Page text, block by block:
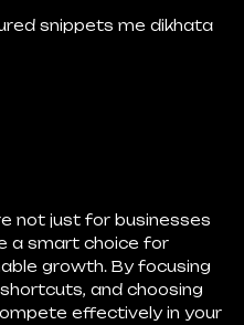
snippets me dikhata
not just for businesses
a smart choice for
growth. By focusing
and choosing
effectively in your